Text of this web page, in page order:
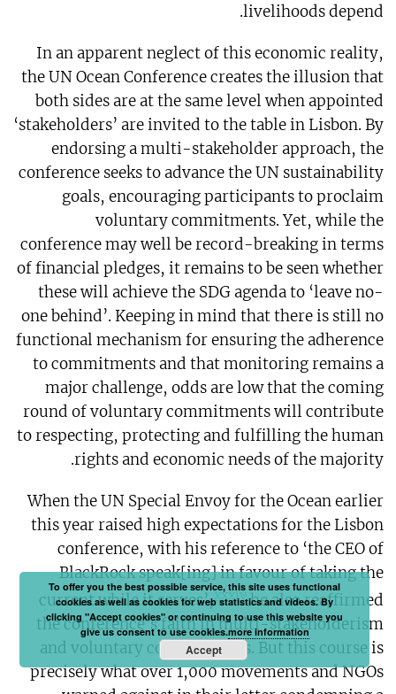
livelihoods depend.
In an apparent neglect of this economic reality,
the UN Ocean Conference creates the illusion that
both sides are at the same level when appointed
‘stakeholders’ are invited to the table in Lisbon. By
endorsing a multi-stakeholder approach, the
conference seeks to advance the UN sustainability
goals, encouraging participants to proclaim
voluntary commitments. Yet, while the
conference may well be record-breaking in terms
of financial pledges, it remains to be seen whether
these will achieve the SDG agenda to ‘leave no-
one behind’. Keeping in mind that there is still no
functional mechanism for ensuring the adherence
to commitments and that monitoring remains a
major challenge, odds are low that the coming
round of voluntary commitments will contribute
to respecting, protecting and fulfilling the human
rights and economic needs of the majority.
When the UN Special Envoy for the Ocean earlier
this year raised high expectations for the Lisbon
conference, with his reference to ‘the CEO of
BlackRock speak[ing] in favour of taking the
current while it serves’,xxxivhe also reaffirmed
the conference’s faith in multi-stakeholderism
and voluntary commitments. But this course is
precisely what over 1,000 movements and NGOs
To offer you the best possible service, this site uses functional
cookies as well as cookies for web statistics and videos. By
clicking "Accept cookies" or continuing to use this website you
give us consent to use cookies.more information
Accept